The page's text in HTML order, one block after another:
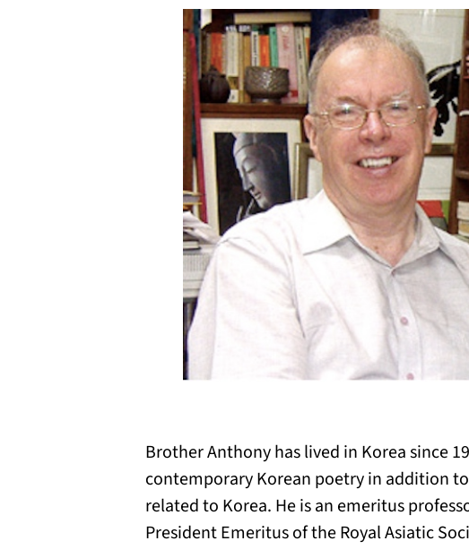
Brother Anthony has lived in Korea since
contemporary Korean poetry in addition
related to Korea. He is an emeritus
President Emeritus of the Royal Asiatic